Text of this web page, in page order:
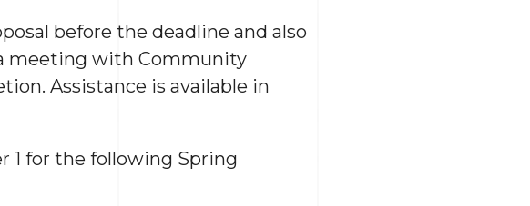
before the deadline and also
meeting with Community
Assistance is available in
1 for the following Spring